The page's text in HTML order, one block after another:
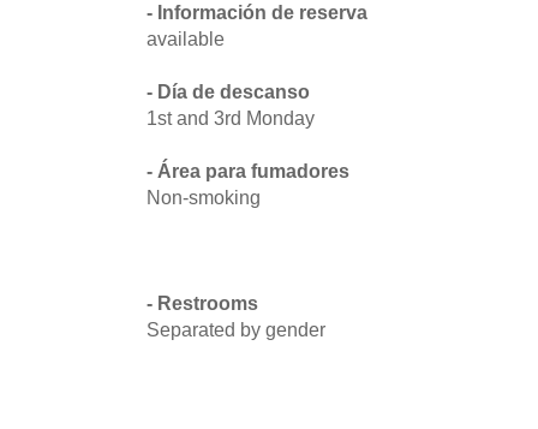
- Información de reserva
available
- Día de descanso
1st and 3rd Monday
- Área para fumadores
Non-smoking
- Restrooms
Separated by gender